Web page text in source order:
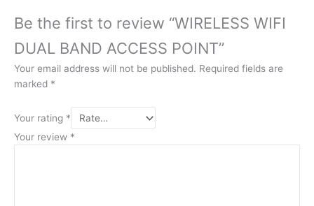
Be the first to review “WIRELESS WIFI
DUAL BAND ACCESS POINT”
Your email address will not be published. Required fields are
marked *
Your rating *
Your review *